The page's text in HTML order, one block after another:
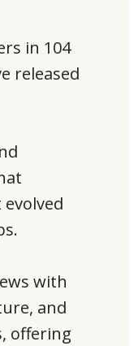
in 104
released
with
and
offering